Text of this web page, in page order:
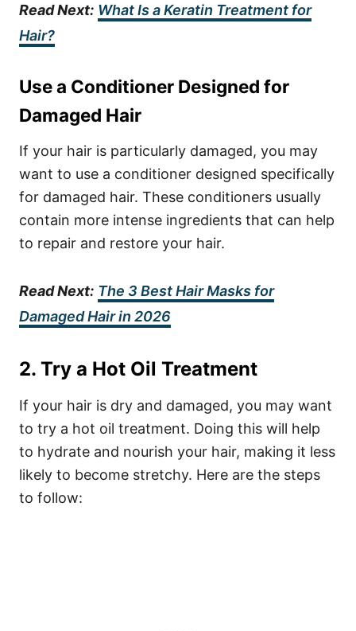
Read Next: What Is a Keratin Treatment for
Hair?
Use a Conditioner Designed for
Damaged Hair
If your hair is particularly damaged, you may
want to use a conditioner designed specifically
for damaged hair. These conditioners usually
contain more intense ingredients that can help
to repair and restore your hair.
Read Next: The 3 Best Hair Masks for
Damaged Hair in 2026
2. Try a Hot Oil Treatment
If your hair is dry and damaged, you may want
to try a hot oil treatment. Doing this will help
to hydrate and nourish your hair, making it less
likely to become stretchy. Here are the steps
to follow: